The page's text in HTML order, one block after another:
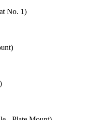
No. 1)